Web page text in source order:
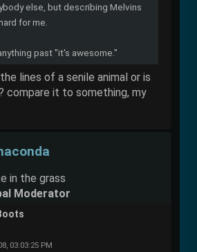
else, but describing Melvins
for me.
past "it's awesome."
lines of a senile animal or is
compare it to something, my
in the grass
Moderator
03:03:25 PM